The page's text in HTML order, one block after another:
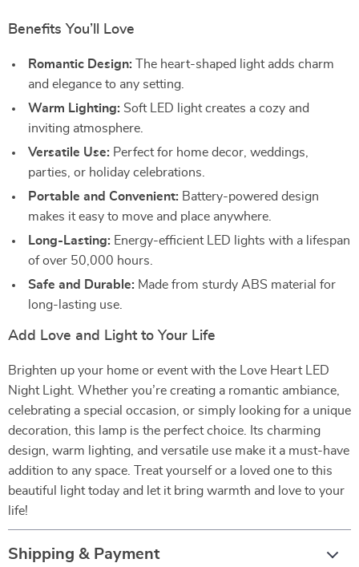
Benefits You’ll Love
Romantic Design: The heart-shaped light adds charm
and elegance to any setting.
Warm Lighting: Soft LED light creates a cozy and
inviting atmosphere.
Versatile Use: Perfect for home decor, weddings,
parties, or holiday celebrations.
Portable and Convenient: Battery-powered design
makes it easy to move and place anywhere.
Long-Lasting: Energy-efficient LED lights with a lifespan
of over 50,000 hours.
Safe and Durable: Made from sturdy ABS material for
long-lasting use.
Add Love and Light to Your Life
Brighten up your home or event with the Love Heart LED
Night Light. Whether you’re creating a romantic ambiance,
celebrating a special occasion, or simply looking for a unique
decoration, this lamp is the perfect choice. Its charming
design, warm lighting, and versatile use make it a must-have
addition to any space. Treat yourself or a loved one to this
beautiful light today and let it bring warmth and love to your
life!
Shipping & Payment